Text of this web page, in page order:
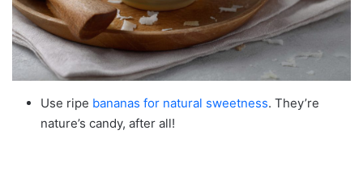
Use ripe bananas for natural sweetness. They’re
nature’s candy, after all!